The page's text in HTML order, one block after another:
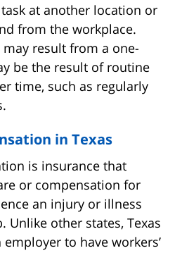
at another location or
from the workplace.
result from a one-
be the result of routine
time, such as regularly
in Texas
is insurance that
or compensation for
an injury or illness
Unlike other states, Texas
to have workers’